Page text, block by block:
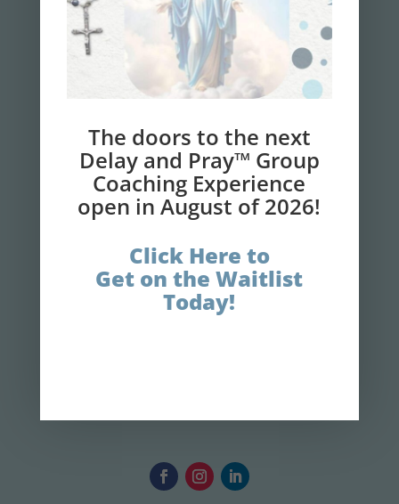
Get your 7-Step Guide
to FinallyLosing
Weight and Gaining
Faith!
GET IT NOW!
The doors to the next
Delay and Pray™ Group
Coaching Experience
open in August of 2026!
Click Here to
Get on the Waitlist
Today!